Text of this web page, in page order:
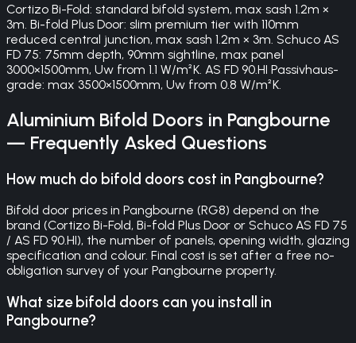
Cortizo Bi-Fold: standard bifold system, max sash 1.2m ×
3m. Bi-fold Plus Door: slim premium tier with 110mm
reduced central junction, max sash 1.2m × 3m. Schuco AS
FD 75: 75mm depth, 90mm sightline, max panel
3000×1500mm, Uw from 1.1 W/m²K. AS FD 90.HI Passivhaus-
grade: max 3500×1500mm, Uw from 0.8 W/m²K.
Aluminium Bifold Doors in Pangbourne
— Frequently Asked Questions
How much do bifold doors cost in Pangbourne?
Bifold door prices in Pangbourne (RG8) depend on the
brand (Cortizo Bi-Fold, Bi-fold Plus Door or Schuco AS FD 75
/ AS FD 90.HI), the number of panels, opening width, glazing
specification and colour. Final cost is set after a free no-
obligation survey of your Pangbourne property.
What size bifold doors can you install in
Pangbourne?